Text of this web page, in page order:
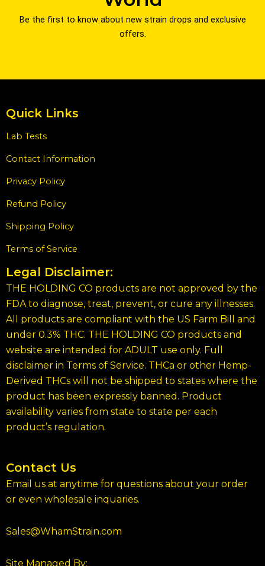
Be the first to know about new strain drops and exclusive
offers.
Quick Links
Lab Tests
Contact Information
Privacy Policy
Refund Policy
Shipping Policy
Terms of Service
Legal Disclaimer:
THE HOLDING CO products are not approved by the
FDA to diagnose, treat, prevent, or cure any illnesses.
All products are compliant with the US Farm Bill and
under 0.3% THC. THE HOLDING CO products and
website are intended for ADULT use only. Full
disclaimer in Terms of Service. THCa or other Hemp-
Derived THCs will not be shipped to states where the
product has been expressly banned. Product
availability varies from state to state per each
product’s regulation.
Contact Us
Email us at anytime for questions about your order
or even wholesale inquaries.
Sales@WhamStrain.com
Site Managed By: